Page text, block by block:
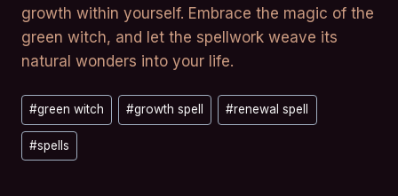
growth within yourself. Embrace the magic of the
green witch, and let the spellwork weave its
natural wonders into your life.
Post
Tags:
#green witch #growth spell #renewal spell
#spells